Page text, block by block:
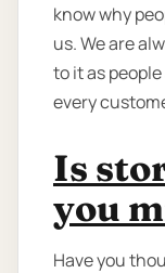
know why
us. We are
to it as
every
Is
you
Have you